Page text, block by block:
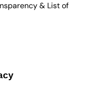
& List of